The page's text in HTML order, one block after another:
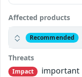
Affected products
Recommended
Threats
Impact
important